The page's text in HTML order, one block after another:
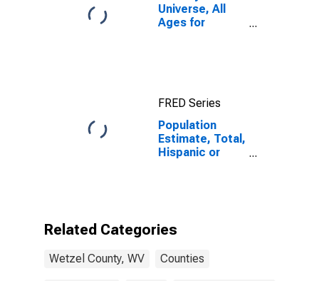
Universe, All
Ages for
FRED Series
Population
Estimate, Total,
Hispanic or
estimate) in
WV
Related Categories
Wetzel County, WV Counties